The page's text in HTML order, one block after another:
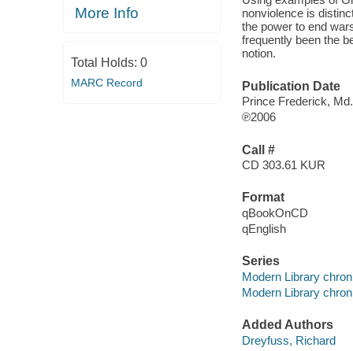
More Info
Total Holds: 0
MARC Record
nonviolence is
the power to end
frequently been the
notion.
Publication Date
Prince Frederick,
℗2006
Call #
CD 303.61 KUR
Format
qBookOnCD
qEnglish
Series
Modern Library
Modern Library
Added Authors
Dreyfuss, Richard